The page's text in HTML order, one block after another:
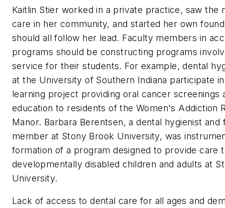
Kaitlin Stier worked in a private practice, saw the
care in her community, and started her own
should all follow her lead. Faculty members in
programs should be constructing programs
service for their students. For example, dental
at the University of Southern Indiana participate
learning project providing oral cancer screenings
education to residents of the Women's Addiction
Manor. Barbara Berentsen, a dental hygienist and
member at Stony Brook University, was
formation of a program designed to provide care
developmentally disabled children and adults at
University.
Lack of access to dental care for all ages and